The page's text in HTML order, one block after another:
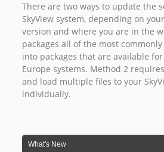
There are two ways to update the
SkyView system, depending on
version and where you are in the
packages all of the most
into packages that are available
Europe systems. Method 2
and load multiple files to your
individually.
What's New